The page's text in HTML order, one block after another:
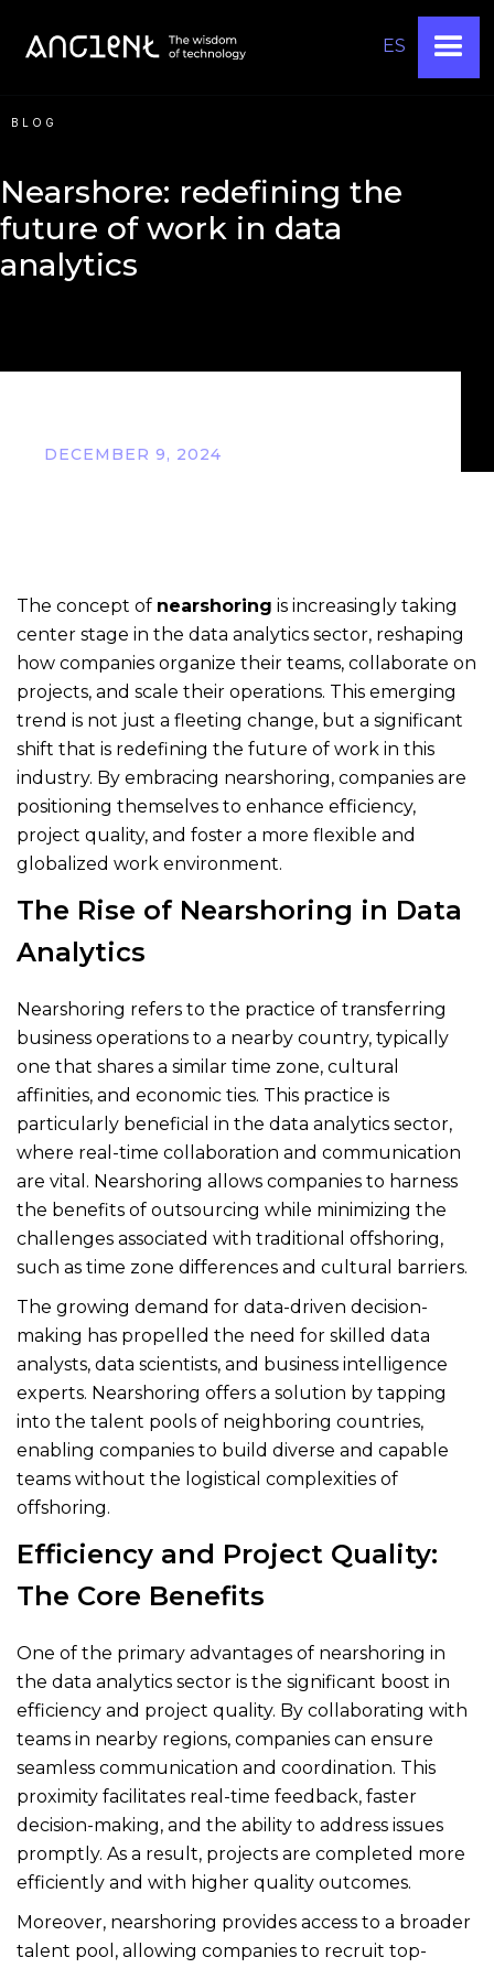
ES
BLOG
Nearshore: redefining the
future of work in data
analytics
DECEMBER 9, 2024
The concept of nearshoring is increasingly taking
center stage in the data analytics sector, reshaping
how companies organize their teams, collaborate on
projects, and scale their operations. This emerging
trend is not just a fleeting change, but a significant
shift that is redefining the future of work in this
industry. By embracing nearshoring, companies are
positioning themselves to enhance efficiency,
project quality, and foster a more flexible and
globalized work environment.
The Rise of Nearshoring in Data
Analytics
Nearshoring refers to the practice of transferring
business operations to a nearby country, typically
one that shares a similar time zone, cultural
affinities, and economic ties. This practice is
particularly beneficial in the data analytics sector,
where real-time collaboration and communication
are vital. Nearshoring allows companies to harness
the benefits of outsourcing while minimizing the
challenges associated with traditional offshoring,
such as time zone differences and cultural barriers.
The growing demand for data-driven decision-
making has propelled the need for skilled data
analysts, data scientists, and business intelligence
experts. Nearshoring offers a solution by tapping
into the talent pools of neighboring countries,
enabling companies to build diverse and capable
teams without the logistical complexities of
offshoring.
Efficiency and Project Quality:
The Core Benefits
One of the primary advantages of nearshoring in
the data analytics sector is the significant boost in
efficiency and project quality. By collaborating with
teams in nearby regions, companies can ensure
seamless communication and coordination. This
proximity facilitates real-time feedback, faster
decision-making, and the ability to address issues
promptly. As a result, projects are completed more
efficiently and with higher quality outcomes.
Moreover, nearshoring provides access to a broader
talent pool, allowing companies to recruit top-